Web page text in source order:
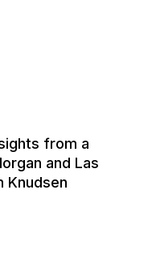
from a
and Las
Knudsen